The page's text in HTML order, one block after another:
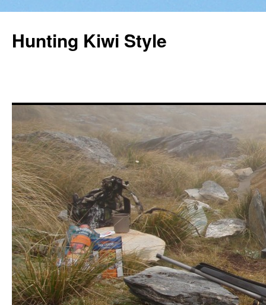
Hunting Kiwi Style